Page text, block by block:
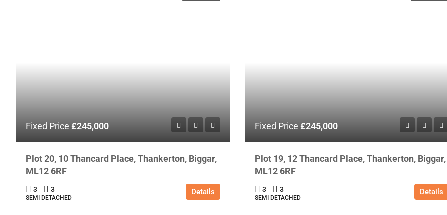
Fixed Price £245,000
Plot 20, 10 Thancard Place, Thankerton, Biggar,
ML12 6RF
3 3
SEMI DETACHED
Details
Fixed Price £245,000
Plot 19, 12 Thancard Place, Thankerton, Biggar,
ML12 6RF
3 3
SEMI DETACHED
Details